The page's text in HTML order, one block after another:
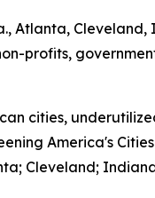
Atlanta,
profits,
cities,
America's
Cleveland;